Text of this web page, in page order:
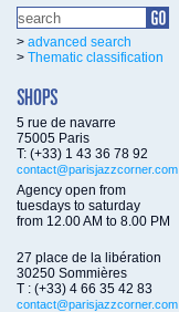
> advanced search
> Thematic classification
5 rue de navarre
75005 Paris
T: (+33) 1 43 36 78 92
contact@parisjazzcorner.com
Agency open from
tuesdays to saturday
from 12.00 AM to 8.00 PM
27 place de la libération
30250 Sommières
T : (+33) 4 66 35 42 83
contact@parisjazzcorner.com